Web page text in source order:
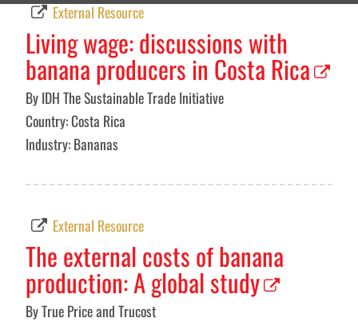
External Resource
Living wage: discussions with
banana producers in Costa Rica
By IDH The Sustainable Trade Initiative
Country: Costa Rica
Industry: Bananas
External Resource
The external costs of banana
production: A global study
By True Price and Trucost